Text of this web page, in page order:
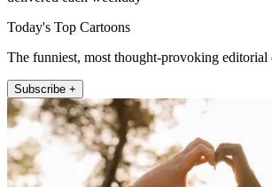
Today's Top Cartoons
The funniest, most thought-provoking editorial
Subscribe +